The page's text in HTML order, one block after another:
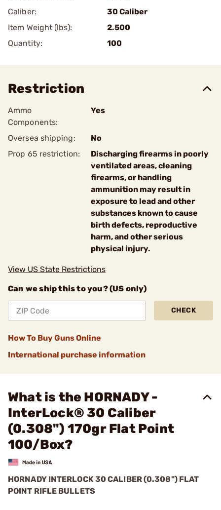
Caliber:
30 Caliber
Item Weight (lbs):
2.500
Quantity:
100
Restriction
Ammo
Components:
Yes
Oversea shipping:
No
Prop 65 restriction:
Discharging firearms in poorly
ventilated areas, cleaning
firearms, or handling
ammunition may result in
exposure to lead and other
substances known to cause
birth defects, reproductive
harm, and other serious
physical injury.
View US State Restrictions
Can we ship this to you? (US only)
CHECK
How To Buy Guns Online
International purchase information
What is the HORNADY -
InterLock® 30 Caliber
(0.308") 170gr Flat Point
100/Box?
HORNADY INTERLOCK 30 CALIBER (0.308") FLAT
POINT RIFLE BULLETS